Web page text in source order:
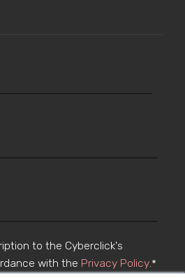
to the Cyberclick's
with the Privacy Policy.*